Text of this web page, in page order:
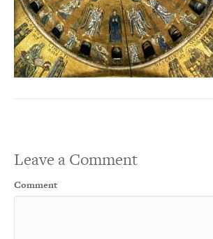
Leave a Comment
Comment